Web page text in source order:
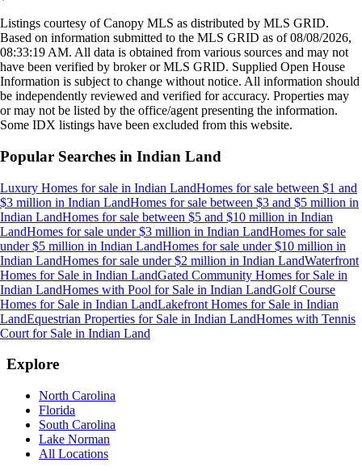
Listings courtesy of Canopy MLS as distributed by MLS GRID.
Based on information submitted to the MLS GRID as of08/08/2026,
08:33:19 AM. All data is obtained from various sources and may not
have been verified by broker or MLS GRID. Supplied Open House
Information is subject to change without notice. All information should
be independently reviewed and verified for accuracy. Properties may
or may not be listed by the office/agent presenting the information.
Some IDX listings have been excluded from this website.
Popular Searches in Indian Land
Luxury Homes for sale in Indian LandHomes for sale between $1 and
$3 million in Indian LandHomes for sale between $3 and $5 million in
Indian LandHomes for sale between $5 and $10 million in Indian
LandHomes for sale under $3 million in Indian LandHomes for sale
under $5 million in Indian LandHomes for sale under $10 million in
Indian LandHomes for sale under $2 million in Indian LandWaterfront
Homes for Sale in Indian LandGated Community Homes for Sale in
Indian LandHomes with Pool for Sale in Indian LandGolf Course
Homes for Sale in Indian LandLakefront Homes for Sale in Indian
LandEquestrian Properties for Sale in Indian LandHomes with Tennis
Court for Sale in Indian Land
Explore
North Carolina
Florida
South Carolina
Lake Norman
All Locations